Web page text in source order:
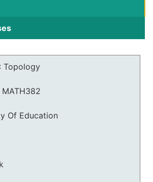
: Topology
MATH382
Of Education